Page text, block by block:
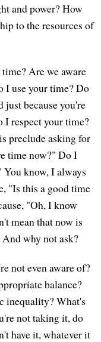
and power? How
to the resources of
Are we aware
I use your time? Do
because you're
I respect your time?
preclude asking for
time now?" Do I
know, I always
"Is this a good time
"Oh, I know
mean that now is
why not ask?
not even aware of?
balance?
inequality? What's
not taking it, do
have it, whatever it